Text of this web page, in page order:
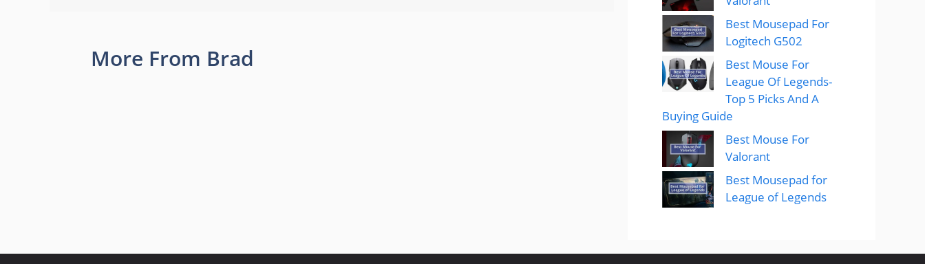
More From Brad
Best Mousepad For
Logitech G502
Best Mouse For
League Of Legends-
Top 5 Picks And A
Buying Guide
Best Mouse For
Valorant
Best Mousepad for
League of Legends